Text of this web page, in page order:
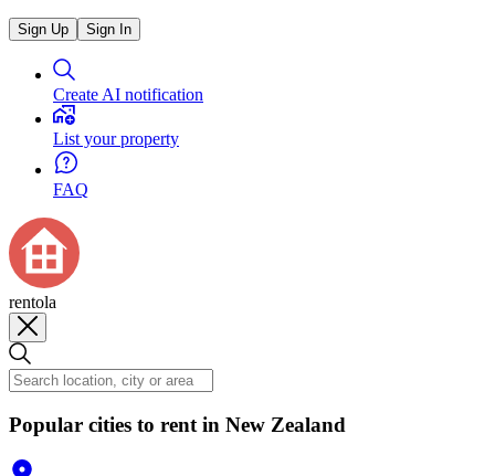
Sign Up Sign In
Create AI notification
List your property
FAQ
rentola
Popular cities to rent in New Zealand